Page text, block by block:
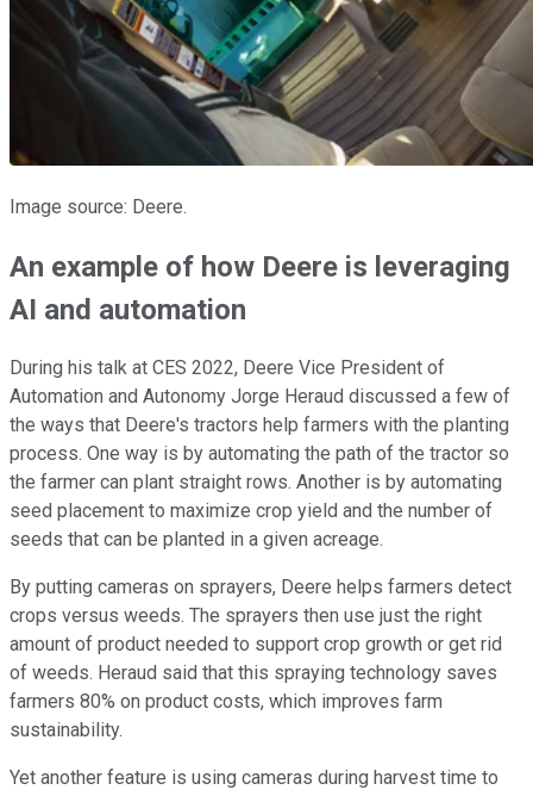
Image source: Deere.
An example of how Deere is leveraging
AI and automation
During his talk at CES 2022, Deere Vice President of
Automation and Autonomy Jorge Heraud discussed a few of
the ways that Deere's tractors help farmers with the planting
process. One way is by automating the path of the tractor so
the farmer can plant straight rows. Another is by automating
seed placement to maximize crop yield and the number of
seeds that can be planted in a given acreage.
By putting cameras on sprayers, Deere helps farmers detect
crops versus weeds. The sprayers then use just the right
amount of product needed to support crop growth or get rid
of weeds. Heraud said that this spraying technology saves
farmers 80% on product costs, which improves farm
sustainability.
Yet another feature is using cameras during harvest time to